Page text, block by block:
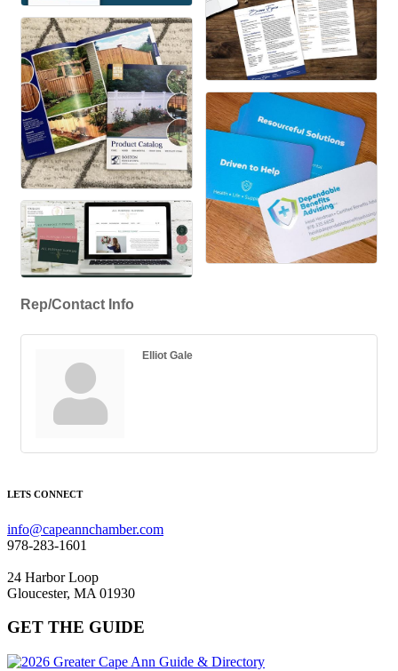
Rep/Contact Info
Elliot Gale
LETS CONNECT
info@capeannchamber.com
978-283-1601
24 Harbor Loop
Gloucester, MA 01930
GET THE GUIDE